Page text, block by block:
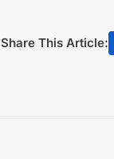
Share This Article: